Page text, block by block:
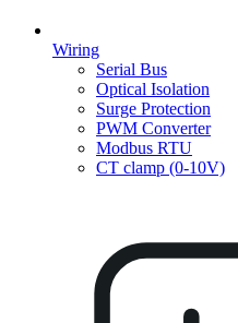
Wiring
Serial Bus
Optical Isolation
Surge Protection
PWM Converter
Modbus RTU
CT clamp (0-10V)